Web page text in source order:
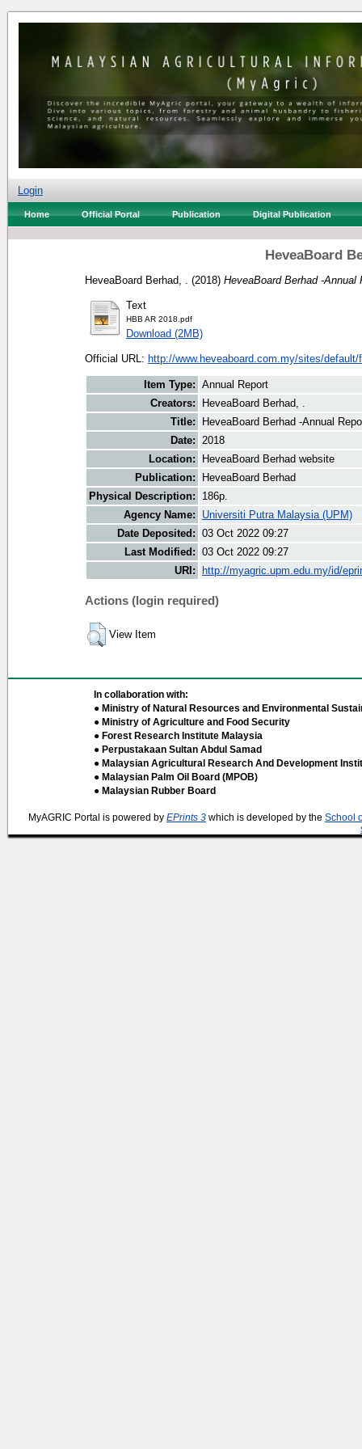
Login
Home Official Portal Publication Digital Publication
HeveaBoard
HeveaBoard Berhad, . (2018) HeveaBoard Berhad -Annual
Text
HBB AR 2018.pdf
Download (2MB)
Official URL: http://www.heveaboard.com.my/sites/
Item Type: Annual Report
Creators:
HeveaBoard Berhad, .
Title:
HeveaBoard Berhad -Annual
Date: 2018
Location:
HeveaBoard Berhad website
Publication:
HeveaBoard Berhad
Physical Description:
186p.
Agency Name:
Universiti Putra Malaysia (UPM)
Date Deposited: 03 Oct 2022 09:27
Last Modified: 03 Oct 2022 09:27
URI:
http://myagric.upm.edu.my/id/
Actions (login required)
View Item
In collaboration with:
● Ministry of Natural Resources and Environmental
● Ministry of Agriculture and Food Security
● Forest Research Institute Malaysia
● Perpustakaan Sultan Abdul Samad
● Malaysian Agricultural Research And Development
● Malaysian Palm Oil Board (MPOB)
● Malaysian Rubber Board
MyAGRIC Portal is powered by EPrints 3 which is developed by the School